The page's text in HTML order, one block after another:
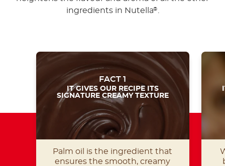
ingredients in Nutella®
FACT 1
IT GIVES OUR RECIPE ITS
SIGNATURE CREAMY TEXTURE
Palm oil is the ingredient that
ensures the smooth, creamy